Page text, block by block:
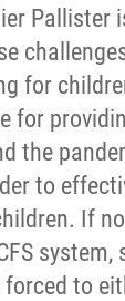
Pallister
for
for
the
to
If
system,
to